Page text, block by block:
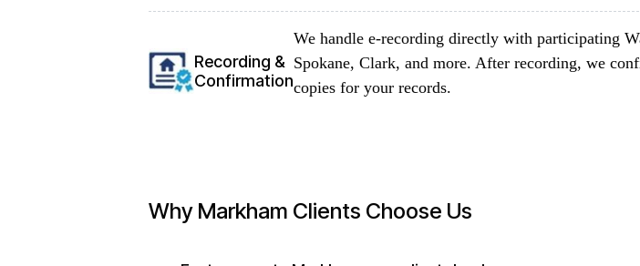
Recording &
Confirmation
We handle e-recording directly with participating
Spokane, Clark, and more. After recording, we
copies for your records.
Why Markham Clients Choose Us